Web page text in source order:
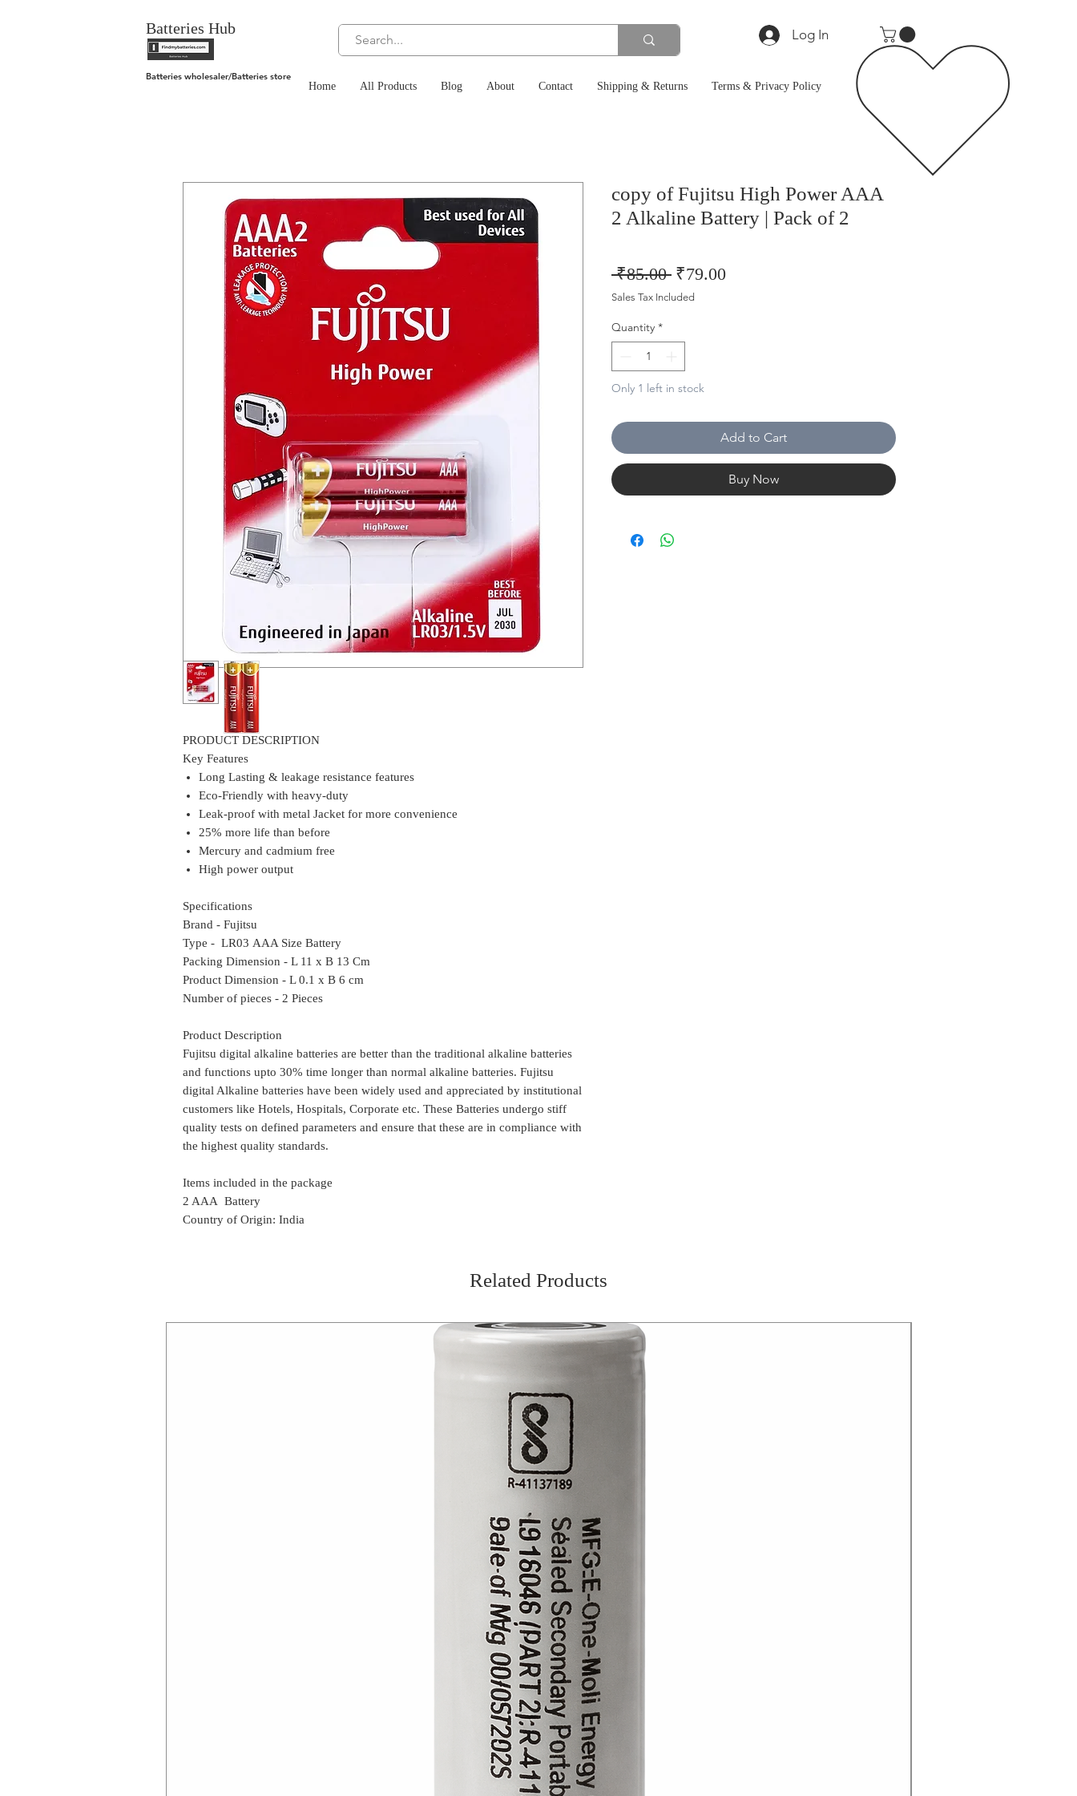
Batteries Hub Log In
Home All Products Blog About Contact Shipping & Returns Terms & Privacy Policy
Batteries wholesaler/Batteries store
PRODUCT DESCRIPTION
Key Features
Long Lasting & leakage resistance features
Eco-Friendly with heavy-duty
Leak-proof with metal Jacket for more convenience
25% more life than before
Mercury and cadmium free
High power output
Specifications
Brand - Fujitsu
Type - LR03 AAA Size Battery
Packing Dimension - L 11 x B 13 Cm
Product Dimension - L 0.1 x B 6 cm
Number of pieces - 2 Pieces
Product Description
Fujitsu digital alkaline batteries are better than the traditional alkaline batteries
and functions upto 30% time longer than normal alkaline batteries. Fujitsu
digital Alkaline batteries have been widely used and appreciated by institutional
customers like Hotels, Hospitals, Corporate etc. These Batteries undergo stiff
quality tests on defined parameters and ensure that these are in compliance with
the highest quality standards.
Items included in the package
2 AAA Battery
Country of Origin: India
copy of Fujitsu High Power AAA
2 Alkaline Battery | Pack of 2
₹85.00 Regular
Price
₹79.00Sale
Sales Tax Included
Quantity *
Only 1 left in stock
Add to Cart
Buy Now
Related Products